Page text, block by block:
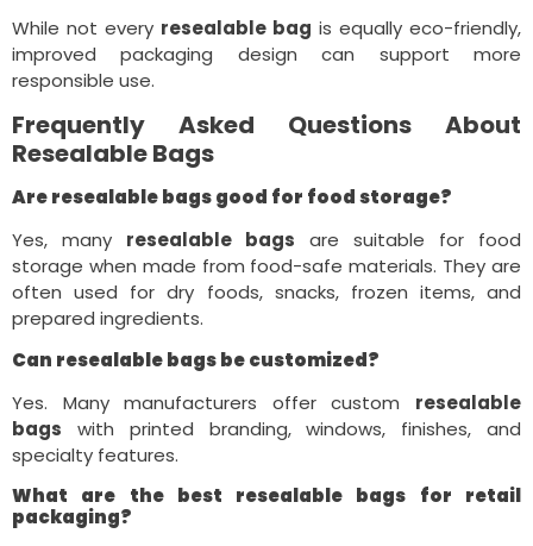
While not every resealable bag is equally eco-friendly,
improved packaging design can support more
responsible use.
Frequently Asked Questions About
Resealable Bags
Are resealable bags good for food storage?
Yes, many resealable bags are suitable for food
storage when made from food-safe materials. They are
often used for dry foods, snacks, frozen items, and
prepared ingredients.
Can resealable bags be customized?
Yes. Many manufacturers offer custom resealable
bags with printed branding, windows, finishes, and
specialty features.
What are the best resealable bags for retail
packaging?